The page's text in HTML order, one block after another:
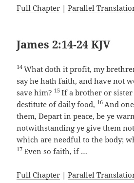
Full Chapter |Parallel
James 2:14-24 KJV
14What doth it profit, my
say he hath faith, and have not
save him? 15If a brother or sister
destitute of daily food, 16 And
them, Depart in peace, be ye
notwithstanding ye give them
which are needful to the body;
17Even so faith, if …
Full Chapter |Parallel